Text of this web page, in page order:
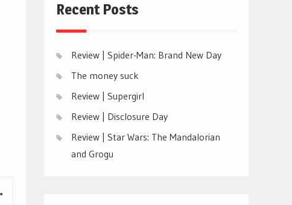
Recent Posts
Review | Spider-Man: Brand New Day
The money suck
Review | Supergirl
Review | Disclosure Day
Review | Star Wars: The Mandalorian
and Grogu